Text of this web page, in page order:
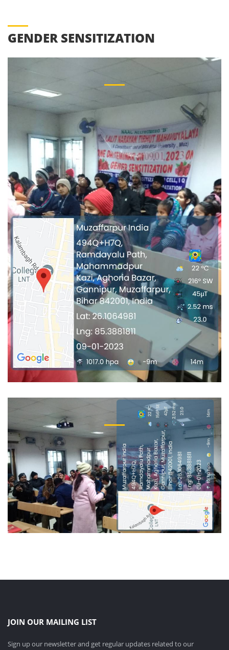
GENDER SENSITIZATION
JOIN OUR MAILING LIST
Sign up our newsletter and get regular updates related to our